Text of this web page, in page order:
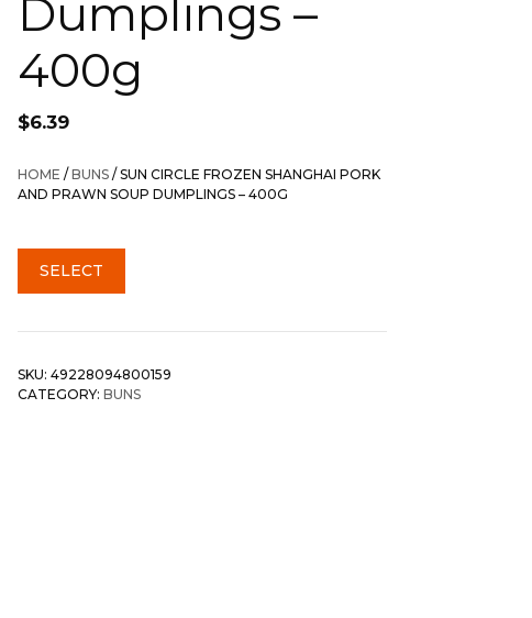
Dumplings –
400g
$6.39
HOME /BUNS / SUN CIRCLE FROZEN SHANGHAI PORK
AND PRAWN SOUP DUMPLINGS – 400G
SELECT
SKU: 49228094800159
CATEGORY: BUNS